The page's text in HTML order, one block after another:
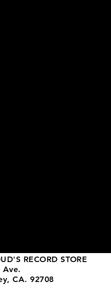
RECORD STORE
Ave.
CA. 92708